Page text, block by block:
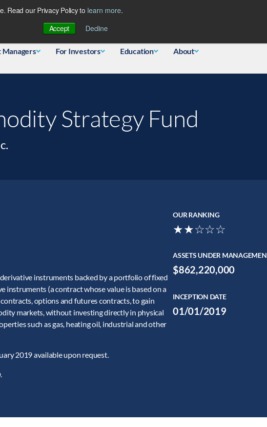
Read our Privacy Policy to learn more.
Accept
Decline
Managers For Investors Education About
Strategy Fund
instruments backed by a portfolio of fixed
(a contract whose value is based on a
options and futures contracts, to gain
markets, without investing directly in physical
such as gas, heating oil, industrial and other
2019 available upon request.
OUR RANKING
★★☆☆☆
ASSETS UNDER
$862,220,000
INCEPTION DATE
01/01/2019